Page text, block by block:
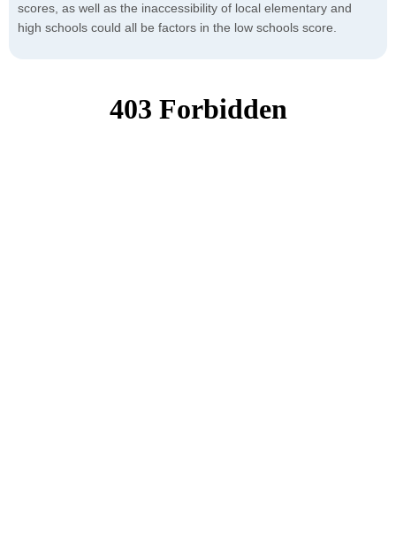
scores, as well as the inaccessibility of local elementary and
high schools could all be factors in the low schools score.